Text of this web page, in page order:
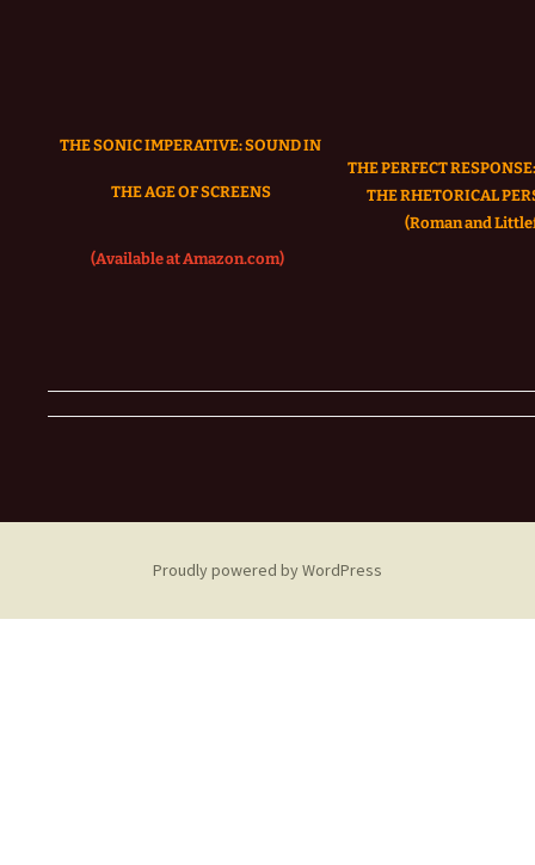
THE SONIC IMPERATIVE:SOUND IN
THE AGE OF SCREENS
(Available at Amazon.com)
THE PERFECT
THE RHETORICAL
(Roman and
Proudly powered by WordPress